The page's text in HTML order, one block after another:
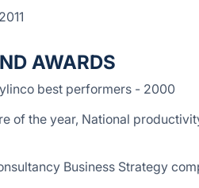
AWARDS
best performers - 2000
of the year, National
Business Strategy